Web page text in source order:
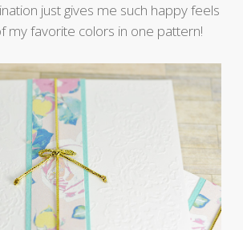
just gives me such happy feels
my favorite colors in one pattern!